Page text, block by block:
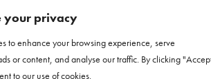
your privacy
to enhance your browsing experience, serve
or content, and analyse our traffic. By clicking
to our use of cookies.